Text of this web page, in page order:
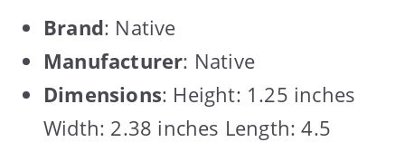
Brand: Native
Manufacturer: Native
Dimensions: Height: 1.25 inches
Width: 2.38 inches Length: 4.5